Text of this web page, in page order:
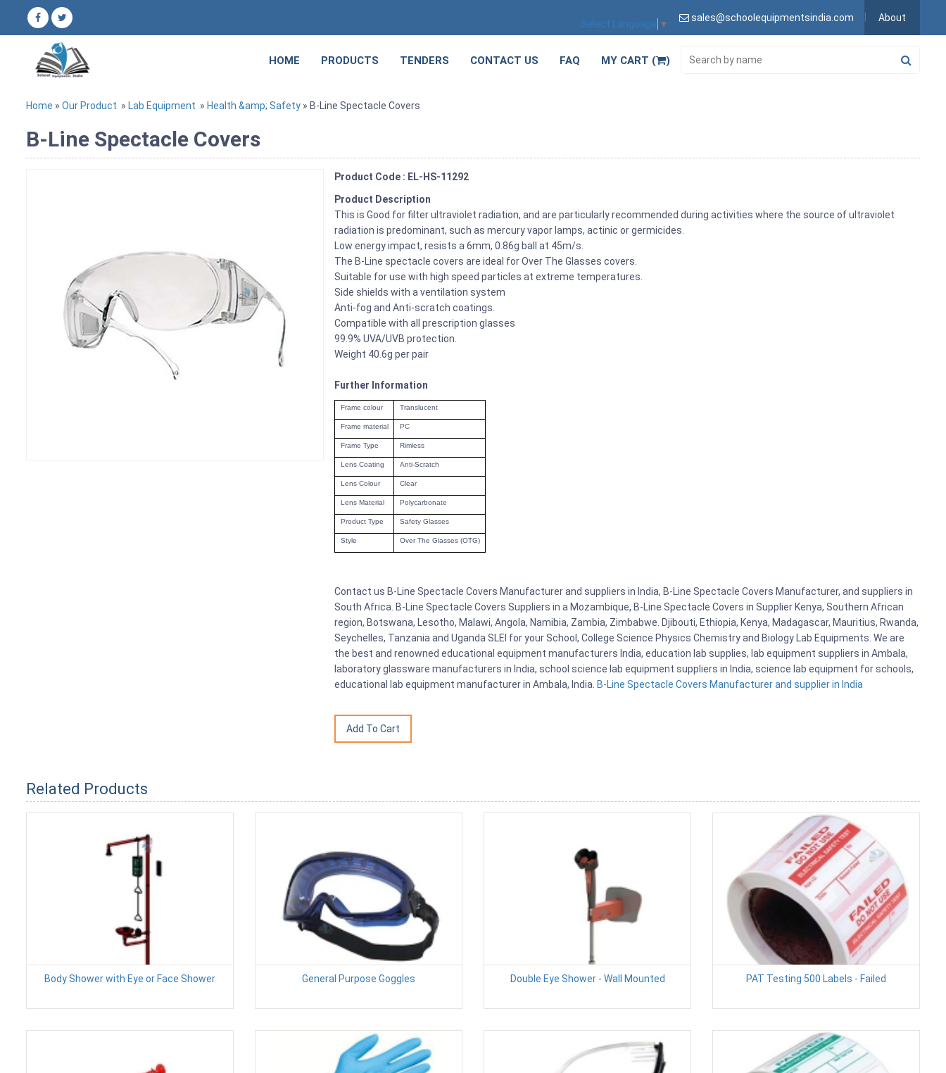
Select Language ▼
sales@schoolequipmentsindia.com About
HOME PRODUCTS TENDERS CONTACT US FAQ MY CART ( )
Home » Our Product » Lab Equipment » Health &amp; Safety » B-Line Spectacle Covers
B-Line Spectacle Covers
Product Code : EL-HS-11292
Product Description
This is Good for filter ultraviolet radiation, and are particularly recommended during activities where the source of ultraviolet
radiation is predominant, such as mercury vapor lamps, actinic or germicides.
Low energy impact, resists a 6mm, 0.86g ball at 45m/s.
The B-Line spectacle covers are ideal for Over The Glasses covers.
Suitable for use with high speed particles at extreme temperatures.
Side shields with a ventilation system
Anti-fog and Anti-scratch coatings.
Compatible with all prescription glasses
99.9% UVA/UVB protection.
Weight 40.6g per pair
Further Information
Frame colour Translucent
Frame material PC
Frame Type Rimless
Lens Coating Anti-Scratch
Lens Colour Clear
Lens Material Polycarbonate
Product Type Safety Glasses
Style Over The Glasses (OTG)
Contact us B-Line Spectacle Covers Manufacturer and suppliers in India, B-Line Spectacle Covers Manufacturer, and suppliers in
South Africa. B-Line Spectacle Covers Suppliers in a Mozambique, B-Line Spectacle Covers in Supplier Kenya, Southern African
region, Botswana, Lesotho, Malawi, Angola, Namibia, Zambia, Zimbabwe. Djibouti, Ethiopia, Kenya, Madagascar, Mauritius, Rwanda,
Seychelles, Tanzania and Uganda SLEI for your School, College Science Physics Chemistry and Biology Lab Equipments. We are
the best and renowned educational equipment manufacturers India, education lab supplies, lab equipment suppliers in Ambala,
laboratory glassware manufacturers in India, school science lab equipment suppliers in India, science lab equipment for schools,
educational lab equipment manufacturer in Ambala, India. B-Line Spectacle Covers Manufacturer and supplier in India
Related Products
Body Shower with Eye or Face Shower General Purpose Goggles Double Eye Shower - Wall Mounted PAT Testing 500 Labels - Failed